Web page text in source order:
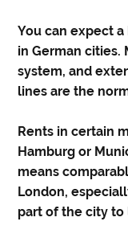
You can expect
in German cities.
system, and
lines are the
Rents in certain
Hamburg or
means
London,
part of the city to